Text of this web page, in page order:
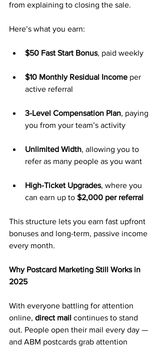
from explaining to closing the sale.
Here’s what you earn:
$50 Fast Start Bonus, paid weekly
$10 Monthly Residual Income per
active referral
3-Level Compensation Plan, paying
you from your team’s activity
Unlimited Width, allowing you to
refer as many people as you want
High-Ticket Upgrades, where you
can earn up to $2,000 per referral
This structure lets you earn fast upfront
bonuses and long-term, passive income
every month.
Why Postcard Marketing Still Works in
2025
With everyone battling for attention
online, direct mail continues to stand
out. People open their mail every day —
and ABM postcards grab attention